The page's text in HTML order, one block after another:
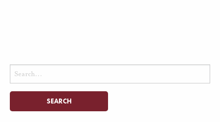
Search
for: